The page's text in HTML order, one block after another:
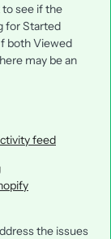
see if the
for Started
both Viewed
may be an
feed
the issues